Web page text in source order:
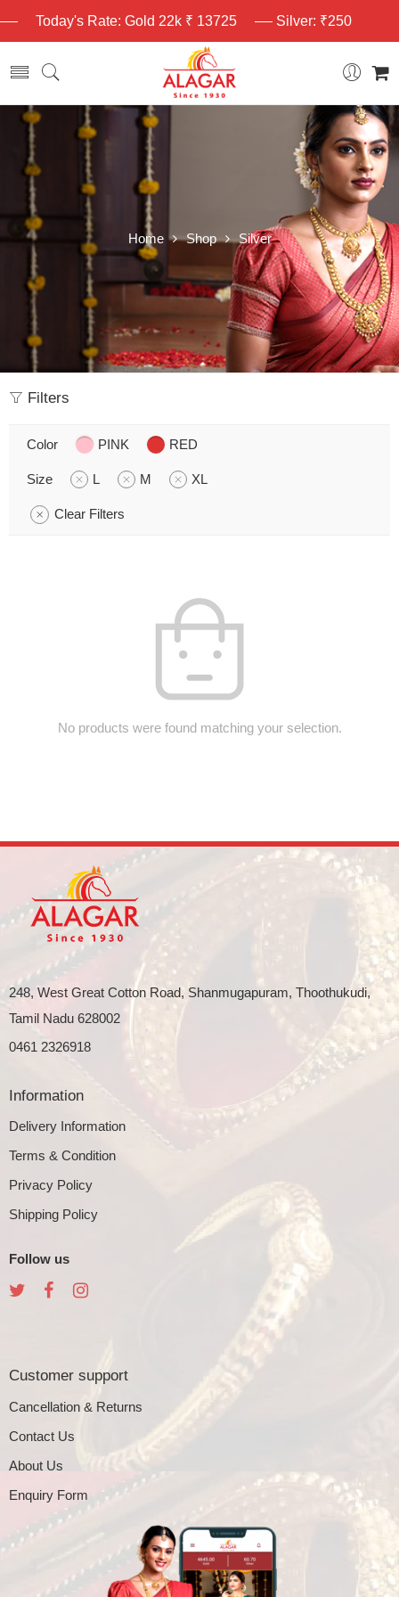
Today's Rate: Gold 22k ₹ 13725 Silver: ₹250
Home Shop Silver
Filters
Color PINK RED
Size L M XL
Clear Filters
No products were found matching your selection.
248, West Great Cotton Road, Shanmugapuram, Thoothukudi,
Tamil Nadu 628002
0461 2326918
Information
Delivery Information
Terms & Condition
Privacy Policy
Shipping Policy
Follow us
Customer support
Cancellation & Returns
Contact Us
About Us
Enquiry Form